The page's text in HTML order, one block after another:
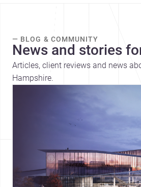
— BLOG & COMMUNITY
News and stories
Articles, client reviews and news
Hampshire.